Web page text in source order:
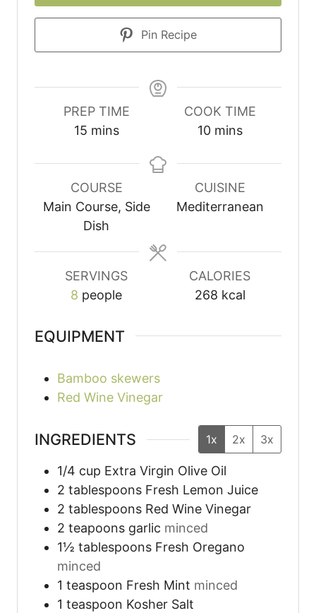
Pin Recipe
PREP TIME
15 mins
COOK TIME
10 mins
COURSE
Main Course, Side
Dish
CUISINE
Mediterranean
SERVINGS
8 people
CALORIES
268 kcal
EQUIPMENT
Bamboo skewers
Red Wine Vinegar
INGREDIENTS 1x 2x 3x
1/4 cup Extra Virgin Olive Oil
2 tablespoons Fresh Lemon Juice
2 tablespoons Red Wine Vinegar
2 teapoons garlic minced
1½ tablespoons Fresh Oregano
minced
1 teaspoon Fresh Mint minced
1 teaspoon Kosher Salt